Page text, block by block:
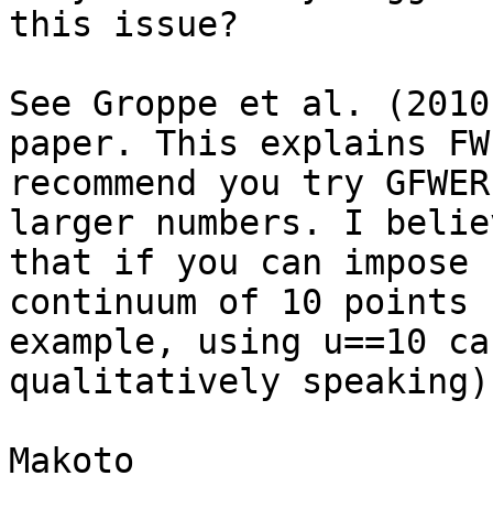
this issue?
See Groppe et al.
paper. This explains
recommend you try
larger numbers. I
that if you can impose
continuum of 10
example, using
qualitatively
Makoto